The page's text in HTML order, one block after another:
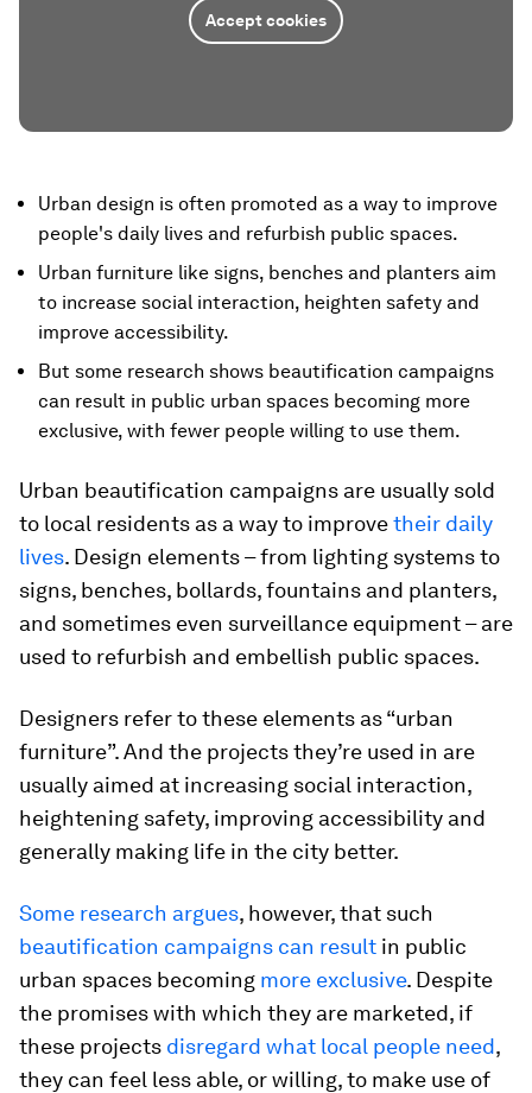
Accept cookies
Urban design is often promoted as a way to improve
people's daily lives and refurbish public spaces.
Urban furniture like signs, benches and planters aim
to increase social interaction, heighten safety and
improve accessibility.
But some research shows beautification campaigns
can result in public urban spaces becoming more
exclusive, with fewer people willing to use them.
Urban beautification campaigns are usually sold
to local residents as a way to improvetheir daily
lives. Design elements – from lighting systems to
signs, benches, bollards, fountains and planters,
and sometimes even surveillance equipment – are
used to refurbish and embellish public spaces.
Designers refer to these elements as “urban
furniture”. And the projects they’re used in are
usually aimed at increasing social interaction,
heightening safety, improving accessibility and
generally making life in the city better.
Some research argues, however, that such
beautification campaigns can result in public
urban spaces becoming more exclusive. Despite
the promises with which they are marketed, if
these projects disregard what local people need,
they can feel less able, or willing, to make use of